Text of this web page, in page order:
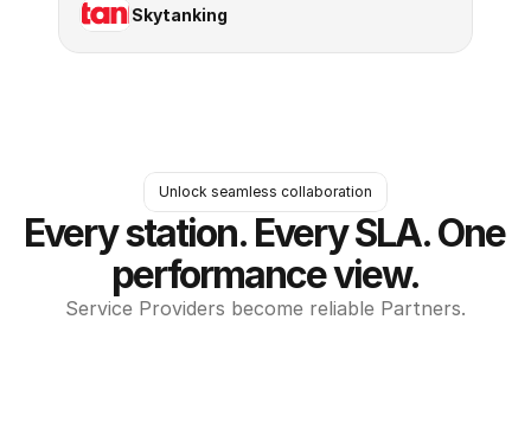
Skytanking
Unlock seamless collaboration
Every station. Every SLA. One
performance view.
Service Providers become reliable Partners.